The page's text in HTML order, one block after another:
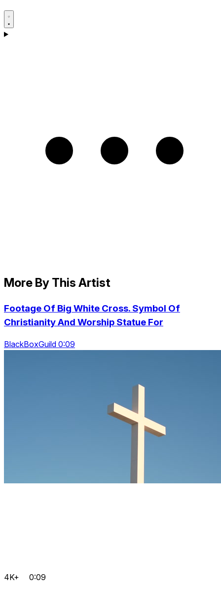
More By This Artist
Footage Of Big White Cross. Symbol Of
Christianity And Worship Statue For
BlackBoxGuild 0:09
4K+ 0:09